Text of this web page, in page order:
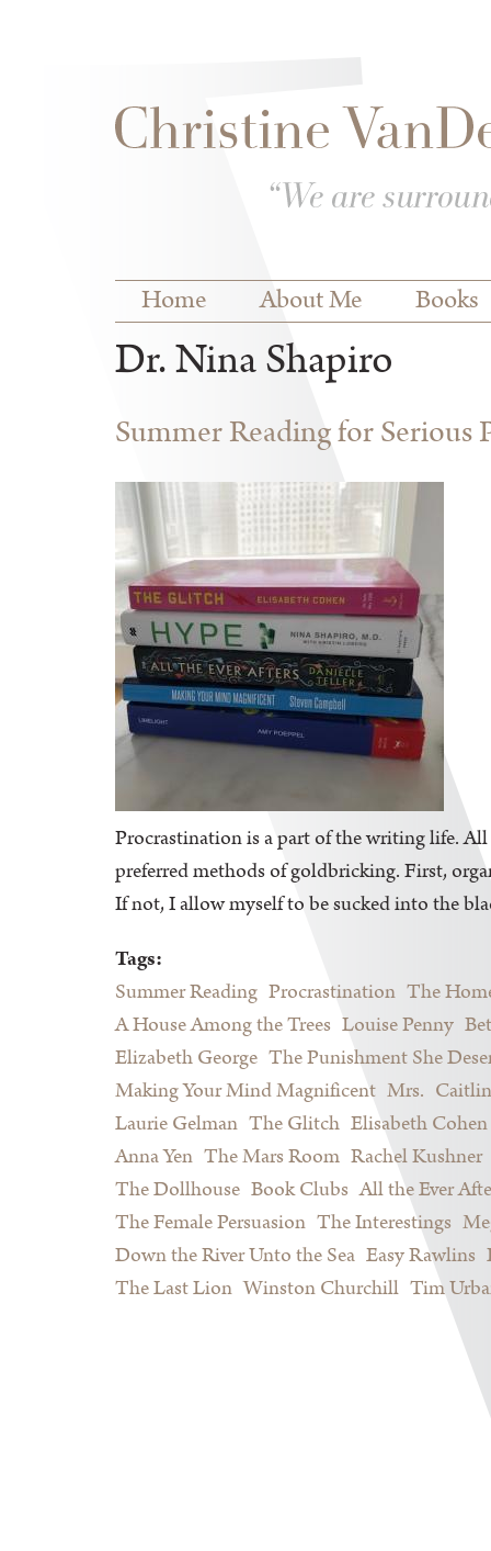
Main menu
Home About Me Books
Dr. Nina Shapiro
Summer Reading for
Procrastination is a part of the writing life.
preferred methods of goldbricking. First,
If not, I allow myself to be sucked into the
Tags:
Summer Reading Procrastination The
A House Among the Trees Louise Penny
Elizabeth George The Punishment She
Making Your Mind Magnificent Mrs.
Laurie Gelman The Glitch Elisabeth Cohen
Anna Yen The Mars Room Rachel Kushner
The Dollhouse Book Clubs All the Ever
The Female Persuasion The Interestings
Down the River Unto the Sea Easy Rawlins
The Last Lion Winston Churchill Tim